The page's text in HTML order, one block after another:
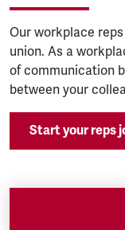
Our workplace
union. As a
of communication
between your
Start your reps